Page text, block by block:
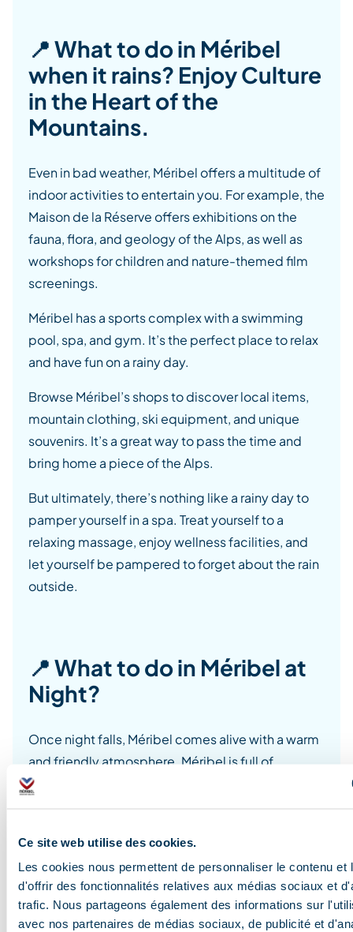
Ce site web utilise des cookies.
Les cookies nous permettent de personnaliser le contenu et
d'offrir des fonctionnalités relatives aux médias sociaux et
trafic. Nous partageons également des informations sur
avec nos partenaires de médias sociaux, de publicité et
📍 What to do in Méribel
when it rains? Enjoy Culture
in the Heart of the
Mountains.
Even in bad weather, Méribel offers a multitude of
indoor activities to entertain you. For example, the
Maison de la Réserve offers exhibitions on the
fauna, flora, and geology of the Alps, as well as
workshops for children and nature-themed film
screenings.
Méribel has a sports complex with a swimming
pool, spa, and gym. It’s the perfect place to relax
and have fun on a rainy day.
Browse Méribel’s shops to discover local items,
mountain clothing, ski equipment, and unique
souvenirs. It’s a great way to pass the time and
bring home a piece of the Alps.
But ultimately, there’s nothing like a rainy day to
pamper yourself in a spa. Treat yourself to a
relaxing massage, enjoy wellness facilities, and
let yourself be pampered to forget about the rain
outside.
📍 What to do in Méribel at
Night?
Once night falls, Méribel comes alive with a warm
and friendly atmosphere. Méribel is full of
restaurants offering delicious cuisine and a cozy
surrounding mountains. For those seeking
nighttime entertainment, the resort offers a
variety of lively bars and pubs where you can
enjoy cocktails, craft beers, or local wines, while